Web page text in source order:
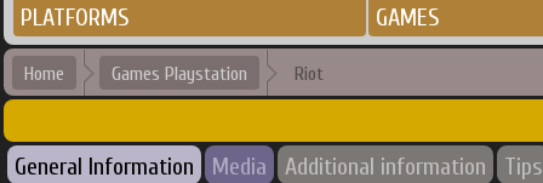
PLATFORMS GAMES
Home Games Playstation Riot
General Information Media Additional information Tips